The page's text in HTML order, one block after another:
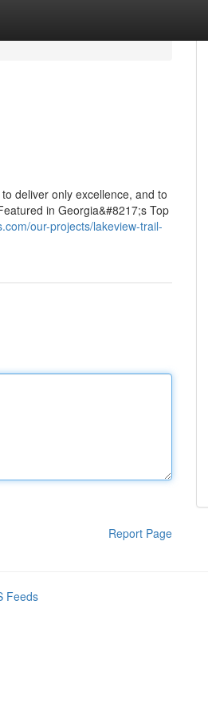
deliver only excellence, and to
in Georgia&#8217;s Top
our-projects/lakeview-trail-
Report Page
Feeds